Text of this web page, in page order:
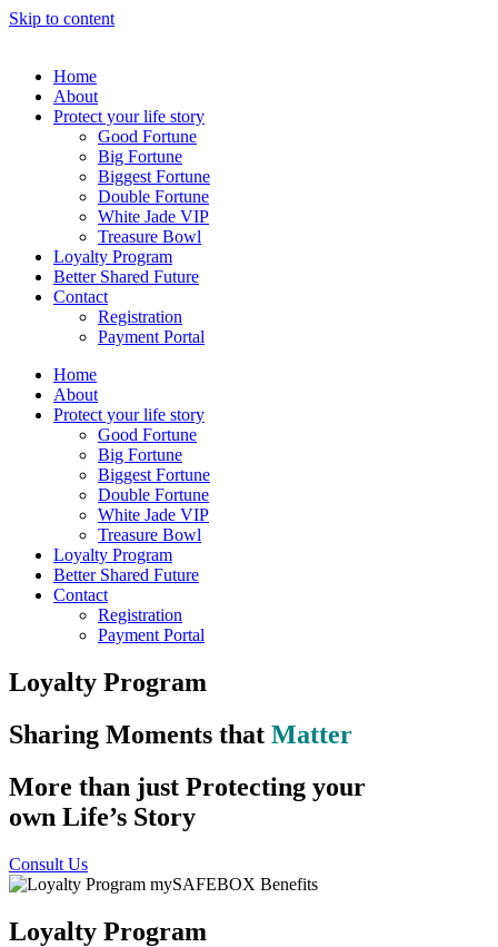
Skip to content
Home
About
Protect your life story
Good Fortune
Big Fortune
Biggest Fortune
Double Fortune
White Jade VIP
Treasure Bowl
Loyalty Program
Better Shared Future
Contact
Registration
Payment Portal
Home
About
Protect your life story
Good Fortune
Big Fortune
Biggest Fortune
Double Fortune
White Jade VIP
Treasure Bowl
Loyalty Program
Better Shared Future
Contact
Registration
Payment Portal
Loyalty Program
Sharing Moments that Matter
More than just Protecting your
own Life’s Story
Consult Us
Loyalty Program